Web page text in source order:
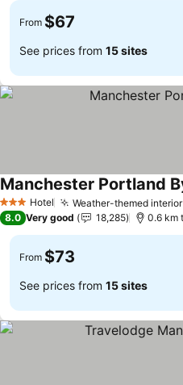
From $67
See prices from 15 sites
3 StarsHotel Weather-themed
Manchester Portland
8.0 Very good 18,285 0.6 km
From $73
See prices from 15 sites